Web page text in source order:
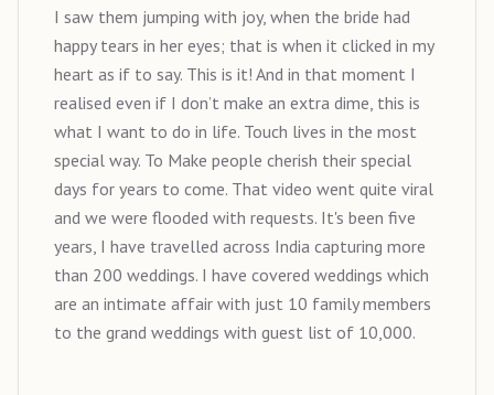
I saw them jumping with joy, when the bride had
happy tears in her eyes; that is when it clicked in my
heart as if to say. This is it! And in that moment I
realised even if I don’t make an extra dime, this is
what I want to do in life. Touch lives in the most
special way. To Make people cherish their special
days for years to come. That video went quite viral
and we were flooded with requests. It's been five
years, I have travelled across India capturing more
than 200 weddings. I have covered weddings which
are an intimate affair with just 10 family members
to the grand weddings with guest list of 10,000.